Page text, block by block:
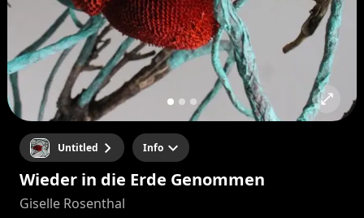
Untitled Info
Wieder in die Erde Genommen
Giselle Rosenthal